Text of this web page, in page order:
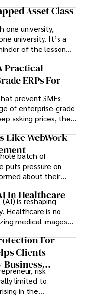
Asset Class​
one university,
university. It’s a
of the lesson
last 25 years –
– because
campus emerge
Practical
ERPs For
prevent SMEs
of enterprise-grade
asking prices, the
may never use,
SMEs’ existing
Like WebWork
batch of
puts pressure on
about their
and productivity.
In Healthcare
is reshaping
Healthcare is no
medical images
complications.
For
Clients
Business
risk
limited to
in the
cash flow